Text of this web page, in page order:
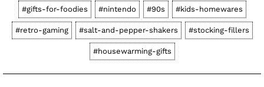
#gifts-for-foodies #nintendo #90s #kids-homewares
#retro-gaming #salt-and-pepper-shakers #stocking-fillers
#housewarming-gifts